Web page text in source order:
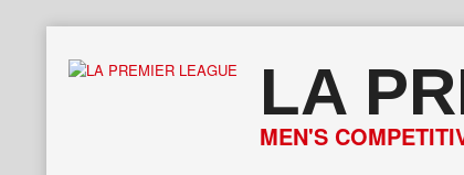
content
LA
MEN'S